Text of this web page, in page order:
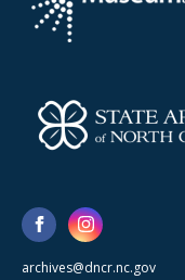
archives@dncr.nc.gov